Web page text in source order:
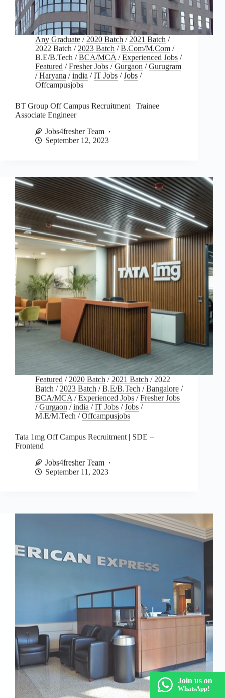
Any Graduate / 2020 Batch / 2021 Batch /
2022 Batch / 2023 Batch /B.Com/M.Com /
B.E/B.Tech /BCA/MCA /Experienced Jobs /
Featured /Fresher Jobs /Gurgaon /Gurugram
/Haryana /india /IT Jobs /Jobs /
Offcampusjobs
BT Group Off Campus Recruitment | Trainee
Associate Engineer
Jobs4fresher Team
September 12, 2023
Featured/2020 Batch/2021 Batch/2022
Batch/2023 Batch/B.E/B.Tech/Bangalore /
BCA/MCA/Experienced Jobs/Fresher Jobs
/Gurgaon/india/IT Jobs/Jobs /
M.E/M.Tech/Offcampusjobs
Tata 1mg Off Campus Recruitment | SDE –
Frontend
Jobs4fresher Team
September 11, 2023
Join us on
WhatsApp!